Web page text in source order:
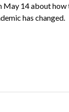
May 14 about
has changed.